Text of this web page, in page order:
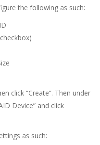
the following as such:
click “Create”. Then under
Device” and click
as such: